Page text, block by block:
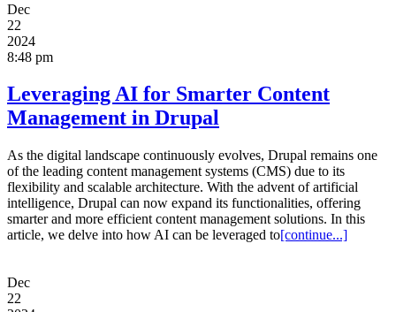
Dec
22
2024
8:48 pm
Leveraging AI for Smarter Content
Management in Drupal
As the digital landscape continuously evolves, Drupal remains one
of the leading content management systems (CMS) due to its
flexibility and scalable architecture. With the advent of artificial
intelligence, Drupal can now expand its functionalities, offering
smarter and more efficient content management solutions. In this
article, we delve into how AI can be leveraged to[continue...]
Dec
22